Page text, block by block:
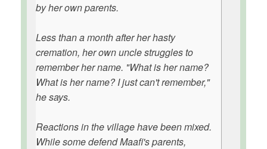
by her own parents.
Less than a month after her hasty
cremation, her own uncle struggles to
remember her name. "What is her name?
What is her name? I just can't remember,"
he says.
Reactions in the village have been mixed.
While some defend Maafi's parents,